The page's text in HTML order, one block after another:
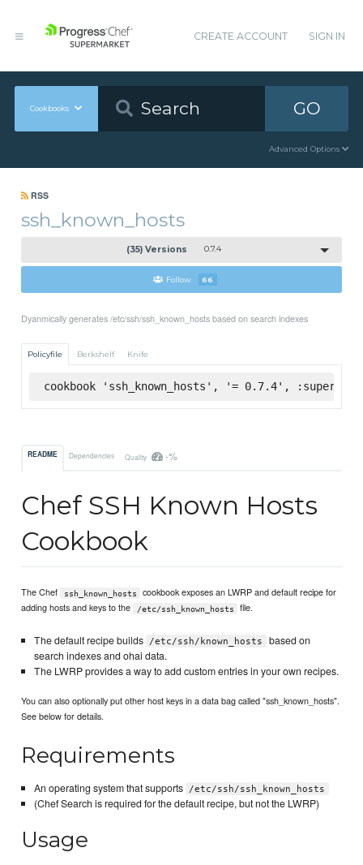
CREATE ACCOUNT SIGN IN
Cookbooks GO
Advanced Options
RSS
ssh_known_hosts
(35) Versions 0.7.4
Follow 66
Dyanmically generates /etc/ssh/ssh_known_hosts based on search indexes
Policyfile Berkshelf Knife
cookbook 'ssh_known_hosts', '= 0.7.4',
README Dependencies Quality -%
Chef SSH Known Hosts
Cookbook
The Chef ssh_known_hosts
cookbook exposes an LWRP and default recipe for
adding hosts and keys to the
/etc/ssh_known_hosts file.
The default recipe builds /etc/ssh/known_hosts
based on
search indexes and ohai data.
The LWRP provides a way to add custom entries in your own recipes.
You can also optionally put other host keys in a data bag called "ssh_known_hosts".
See below for details.
Requirements
An operating system that supports /etc/ssh/ssh_known_hosts
(Chef Search is required for the default recipe, but not the LWRP)
Usage